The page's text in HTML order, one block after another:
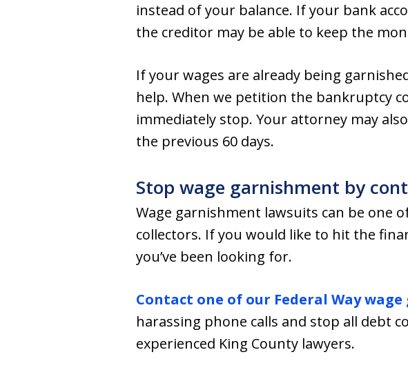
instead of your balance. If your bank
the creditor may be able to keep the
If your wages are already being
help. When we petition the bankruptcy
immediately stop. Your attorney may
the previous 60 days.
Stop wage garnishment by
Wage garnishment lawsuits can be one
collectors. If you would like to hit the
you’ve been looking for.
Contact one of our Federal Way
harassing phone calls and stop all debt
experienced King County lawyers.